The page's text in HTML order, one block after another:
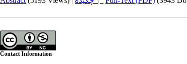
Contact Information